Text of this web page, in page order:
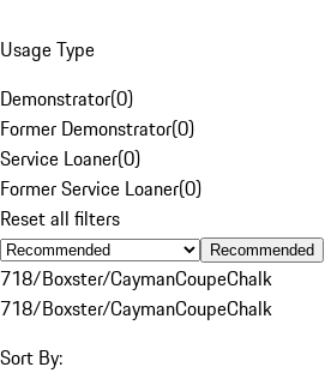
Usage Type
Demonstrator(0)
Former Demonstrator(0)
Service Loaner(0)
Former Service Loaner(0)
Reset all filters
Recommended
718/Boxster/CaymanCoupeChalk
718/Boxster/CaymanCoupeChalk
Sort By: